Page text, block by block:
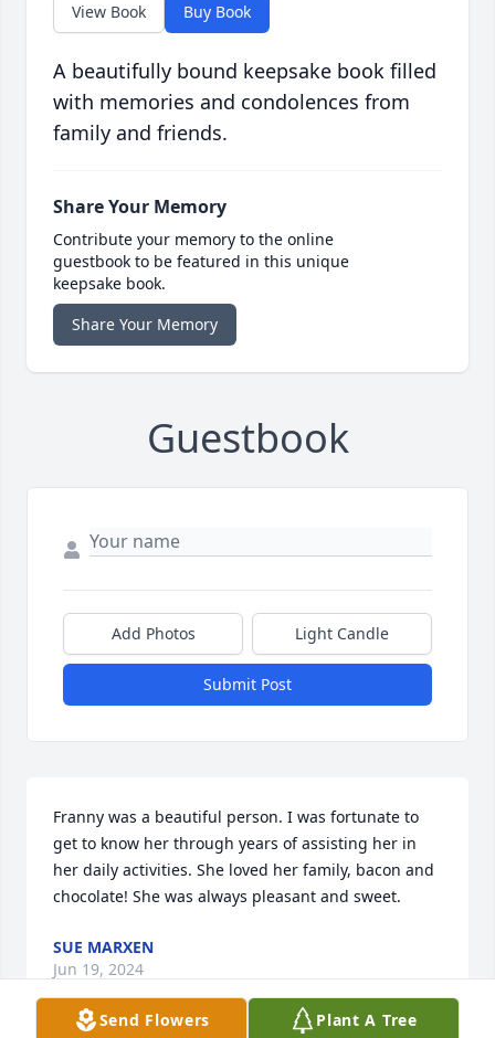
View Book Buy Book
A beautifully bound keepsake book filled
with memories and condolences from
family and friends.
Share Your Memory
Contribute your memory to the online
guestbook to be featured in this unique
keepsake book.
Share Your Memory
Guestbook
Add Photos Light Candle
Submit Post
Franny was a beautiful person. I was fortunate to
get to know her through years of assisting her in
her daily activities. She loved her family, bacon and
chocolate! She was always pleasant and sweet.
SUE MARXEN
Jun 19, 2024
Send Flowers Plant A Tree